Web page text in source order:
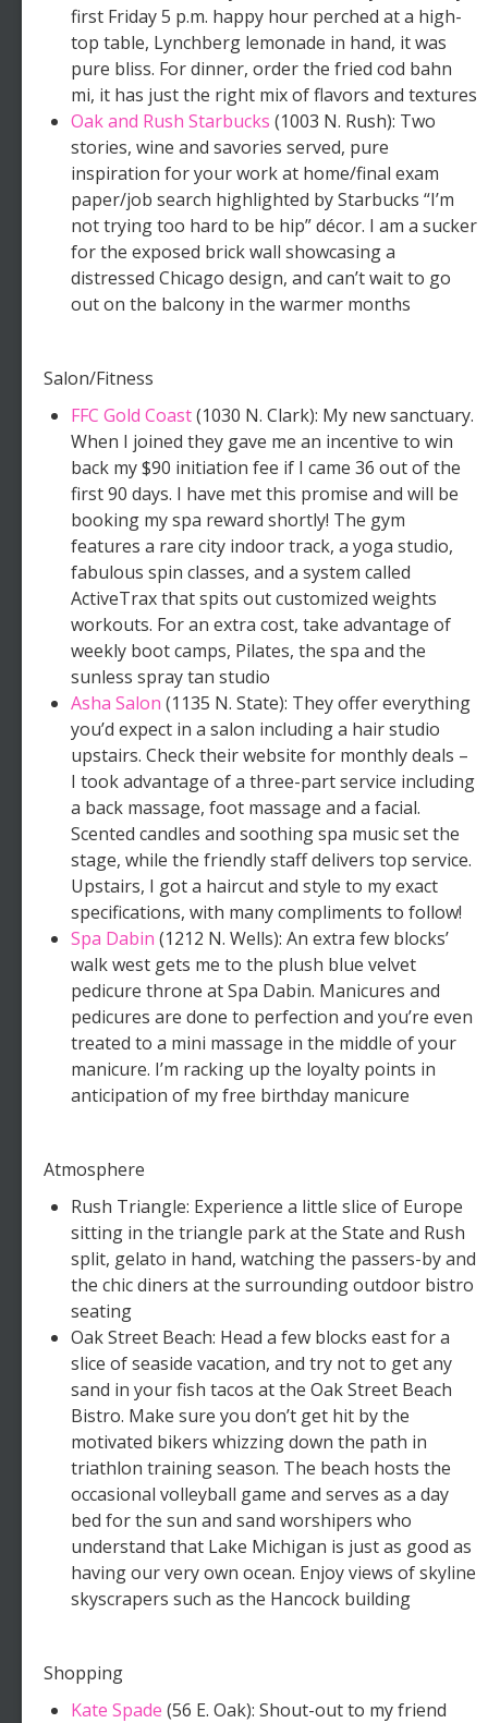
first Friday 5 p.m. happy hour perched at a high-
top table, Lynchberg lemonade in hand, it was
pure bliss. For dinner, order the fried cod bahn
mi, it has just the right mix of flavors and textures
Oak and Rush Starbucks (1003 N. Rush): Two
stories, wine and savories served, pure
inspiration for your work at home/final exam
paper/job search highlighted by Starbucks “I’m
not trying too hard to be hip” décor. I am a sucker
for the exposed brick wall showcasing a
distressed Chicago design, and can’t wait to go
out on the balcony in the warmer months
Salon/Fitness
FFC Gold Coast(1030 N. Clark): My new sanctuary.
When I joined they gave me an incentive to win
back my $90 initiation fee if I came 36 out of the
first 90 days. I have met this promise and will be
booking my spa reward shortly! The gym
features a rare city indoor track, a yoga studio,
fabulous spin classes, and a system called
ActiveTrax that spits out customized weights
workouts. For an extra cost, take advantage of
weekly boot camps, Pilates, the spa and the
sunless spray tan studio
Asha Salon (1135 N. State): They offer everything
you’d expect in a salon including a hair studio
upstairs. Check their website for monthly deals –
I took advantage of a three-part service including
a back massage, foot massage and a facial.
Scented candles and soothing spa music set the
stage, while the friendly staff delivers top service.
Upstairs, I got a haircut and style to my exact
specifications, with many compliments to follow!
Spa Dabin (1212 N. Wells): An extra few blocks’
walk west gets me to the plush blue velvet
pedicure throne at Spa Dabin. Manicures and
pedicures are done to perfection and you’re even
treated to a mini massage in the middle of your
manicure. I’m racking up the loyalty points in
anticipation of my free birthday manicure
Atmosphere
Rush Triangle: Experience a little slice of Europe
sitting in the triangle park at the State and Rush
split, gelato in hand, watching the passers-by and
the chic diners at the surrounding outdoor bistro
seating
Oak Street Beach: Head a few blocks east for a
slice of seaside vacation, and try not to get any
sand in your fish tacos at the Oak Street Beach
Bistro. Make sure you don’t get hit by the
motivated bikers whizzing down the path in
triathlon training season. The beach hosts the
occasional volleyball game and serves as a day
bed for the sun and sand worshipers who
understand that Lake Michigan is just as good as
having our very own ocean. Enjoy views of skyline
skyscrapers such as the Hancock building
Shopping
Kate Spade (56 E. Oak): Shout-out to my friend